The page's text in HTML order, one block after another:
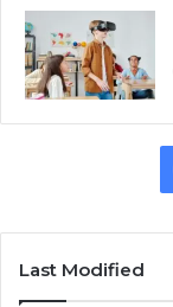
Last Modified